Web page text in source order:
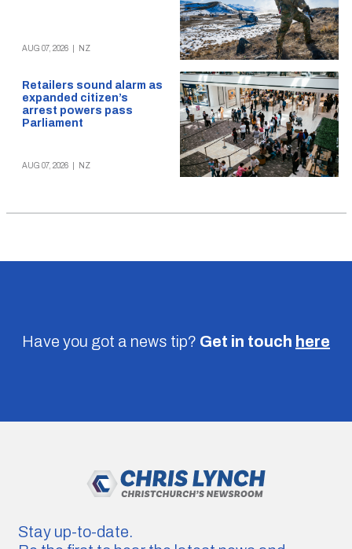
AUG 07, 2026 NZ
Retailers sound alarm as
expanded citizen’s
arrest powers pass
Parliament
AUG 07, 2026 NZ
Have you got a news tip? Get in touch here
Stay up-to-date.